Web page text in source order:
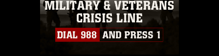
must be made in compliance with
guidance found at
https://www.dma.mil/Services/Visual-
Information/References/Limitations/
which pertains to intellectual property